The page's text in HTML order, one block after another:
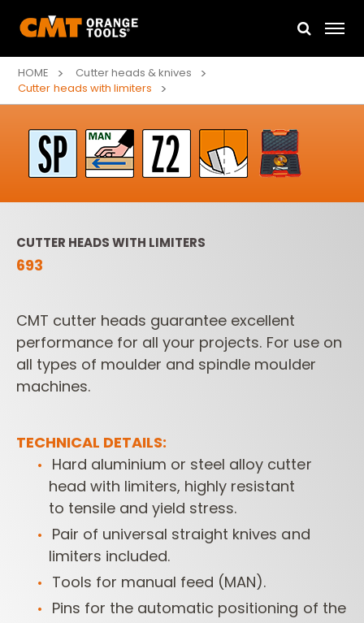
HOME
Cutter heads & knives
Cutter heads with limiters
CUTTER HEADS WITH LIMITERS
693
CMT cutter heads guarantee excellent
performance for all your projects. For use on
all types of moulder and spindle moulder
machines.
TECHNICAL DETAILS:
Hard aluminium or steel alloy cutter
head with limiters, highly resistant
to tensile and yield stress.
Pair of universal straight knives and
limiters included.
Tools for manual feed (MAN).
Pins for the automatic positioning of the